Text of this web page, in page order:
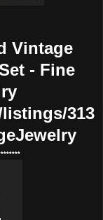
Vintage
- Fine
313